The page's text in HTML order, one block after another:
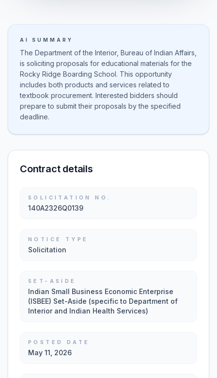
AI SUMMARY
The Department of the Interior, Bureau of Indian Affairs,
is soliciting proposals for educational materials for the
Rocky Ridge Boarding School. This opportunity
includes both products and services related to
textbook procurement. Interested bidders should
prepare to submit their proposals by the specified
deadline.
Contract details
SOLICITATION NO.
140A2326Q0139
NOTICE TYPE
Solicitation
SET-ASIDE
Indian Small Business Economic Enterprise
(ISBEE) Set-Aside (specific to Department of
Interior and Indian Health Services)
POSTED DATE
May 11, 2026